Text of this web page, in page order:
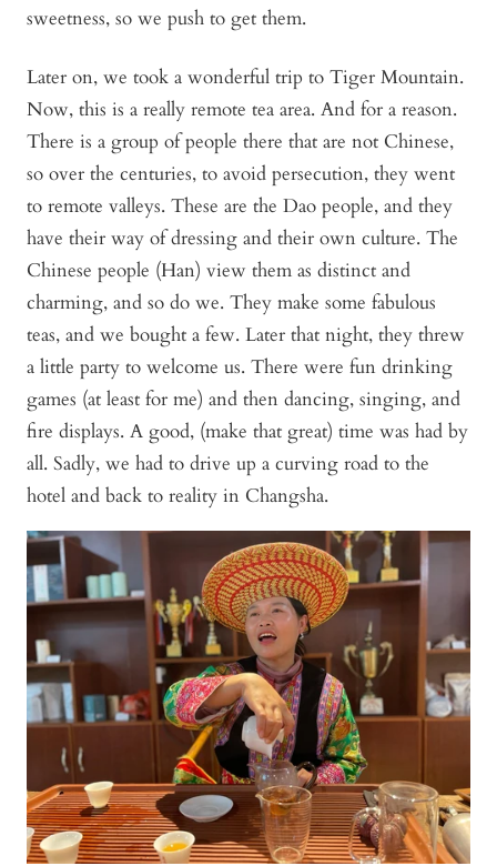
sweetness, so we push to get them.
Later on, we took a wonderful trip to Tiger Mountain.
Now, this is a really remote tea area. And for a reason.
There is a group of people there that are not Chinese,
so over the centuries, to avoid persecution, they went
to remote valleys. These are the Dao people, and they
have their way of dressing and their own culture. The
Chinese people (Han) view them as distinct and
charming, and so do we. They make some fabulous
teas, and we bought a few. Later that night, they threw
a little party to welcome us. There were fun drinking
games (at least for me) and then dancing, singing, and
fire displays. A good, (make that great) time was had by
all. Sadly, we had to drive up a curving road to the
hotel and back to reality in Changsha.